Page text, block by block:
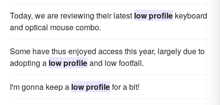
Today, we are reviewing their latest low profile keyboard
and optical mouse combo.
Some have thus enjoyed access this year, largely due to
adopting a low profileand low footfall.
I'm gonna keep a low profilefor a bit!